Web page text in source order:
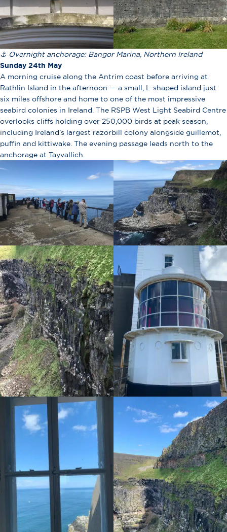
⚓ Overnight anchorage: Bangor Marina, Northern Ireland
Sunday 24th May
A morning cruise along the Antrim coast before arriving at
Rathlin Island in the afternoon — a small, L-shaped island just
six miles offshore and home to one of the most impressive
seabird colonies in Ireland. The RSPB West Light Seabird Centre
overlooks cliffs holding over 250,000 birds at peak season,
including Ireland’s largest razorbill colony alongside guillemot,
puffin and kittiwake. The evening passage leads north to the
anchorage at Tayvallich.